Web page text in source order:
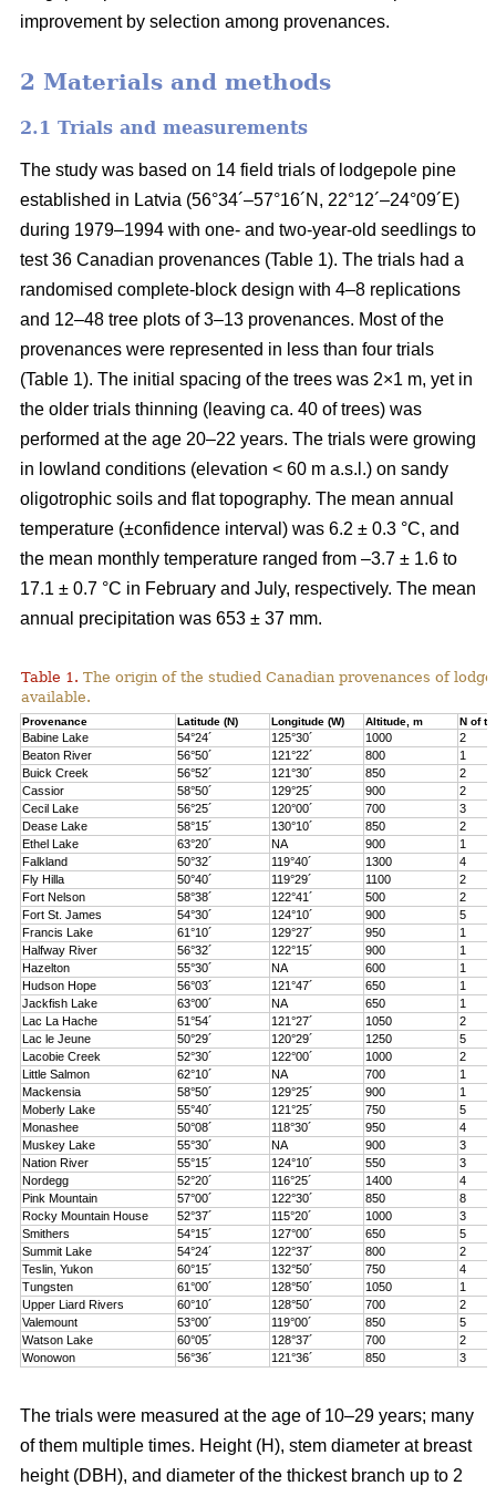
improvement by selection among provenances.
2 Materials and methods
2.1 Trials and measurements
The study was based on 14 field trials of lodgepole pine
established in Latvia (56°34´–57°16´N, 22°12´–24°09´E)
during 1979–1994 with one- and two-year-old seedlings to
test 36 Canadian provenances (Table 1). The trials had a
randomised complete-block design with 4–8 replications
and 12–48 tree plots of 3–13 provenances. Most of the
provenances were represented in less than four trials
(Table 1). The initial spacing of the trees was 2×1 m, yet in
the older trials thinning (leaving ca. 40 of trees) was
performed at the age 20–22 years. The trials were growing
in lowland conditions (elevation < 60 m a.s.l.) on sandy
oligotrophic soils and flat topography. The mean annual
temperature (±confidence interval) was 6.2 ± 0.3 °C, and
the mean monthly temperature ranged from –3.7 ± 1.6 to
17.1 ± 0.7 °C in February and July, respectively. The mean
annual precipitation was 653 ± 37 mm.
Table 1. The origin of the studied Canadian provenances of
available.
Provenance Latitude (N) Longitude (W) Altitude, m N of
Babine Lake 54°24´ 125°30´ 1000
2
Beaton River
56°50´ 121°22´ 800
1
Buick Creek
56°52´ 121°30´ 850
2
Cassior
58°50´ 129°25´ 900
2
Cecil Lake
56°25´ 120°00´ 700
3
Dease Lake
58°15´ 130°10´ 850
2
Ethel Lake
63°20´ NA 900
1
Falkland
50°32´ 119°40´ 1300
4
Fly Hilla
50°40´ 119°29´ 1100
2
Fort Nelson
58°38´ 122°41´ 500
2
Fort St. James
54°30´ 124°10´ 900
5
Francis Lake
61°10´ 129°27´ 950
1
Halfway River
56°32´ 122°15´ 900
1
Hazelton
55°30´ NA 600
1
Hudson Hope
56°03´ 121°47´ 650
1
Jackfish Lake
63°00´ NA 650
1
Lac La Hache
51°54´ 121°27´ 1050
2
Lac le Jeune
50°29´ 120°29´ 1250
5
Lacobie Creek
52°30´ 122°00´ 1000
2
Little Salmon
62°10´ NA 700
1
Mackensia
58°50´ 129°25´ 900
1
Moberly Lake
55°40´ 121°25´ 750
5
Monashee
50°08´ 118°30´ 950
4
Muskey Lake
55°30´ NA 900
3
Nation River
55°15´ 124°10´ 550
3
Nordegg
52°20´ 116°25´ 1400
4
Pink Mountain
57°00´ 122°30´ 850
8
Rocky Mountain House
52°37´ 115°20´ 1000
3
Smithers
54°15´ 127°00´ 650
5
Summit Lake
54°24´ 122°37´ 800
2
Teslin, Yukon
60°15´ 132°50´ 750
4
Tungsten
61°00´ 128°50´ 1050
1
Upper Liard Rivers
60°10´ 128°50´ 700
2
Valemount
53°00´ 119°00´ 850
5
Watson Lake
60°05´ 128°37´ 700
2
Wonowon
56°36´ 121°36´ 850 3
The trials were measured at the age of 10–29 years; many
of them multiple times. Height (H), stem diameter at breast
height (DBH), and diameter of the thickest branch up to 2